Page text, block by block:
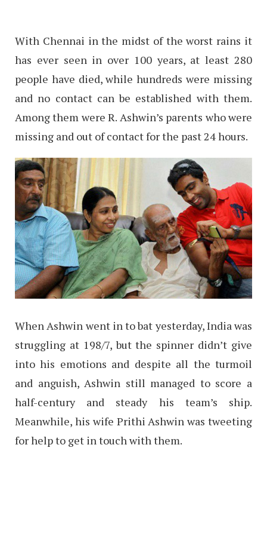
With Chennai in the midst of the worst rains it
has ever seen in over 100 years, at least 280
people have died, while hundreds were missing
and no contact can be established with them.
Among them were R. Ashwin’s parents who were
missing and out of contact for the past 24 hours.
When Ashwin went in to bat yesterday, India was
struggling at 198/7, but the spinner didn’t give
into his emotions and despite all the turmoil
and anguish, Ashwin still managed to score a
half-century and steady his team’s ship.
Meanwhile, his wife Prithi Ashwin was tweeting
for help to get in touch with them.